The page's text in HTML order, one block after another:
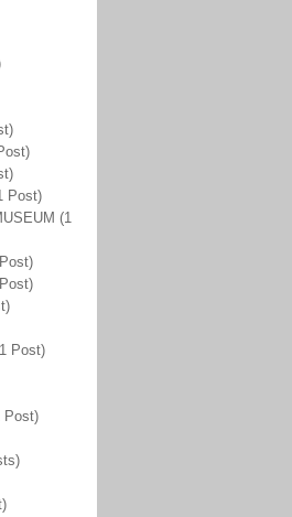
Post)
(1
Post)
Post)